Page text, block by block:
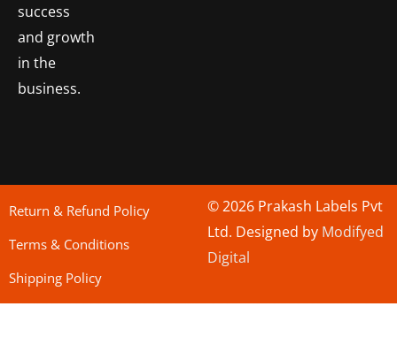
success
and growth
in the
business.
© 2026 Prakash Labels Pvt
Ltd. Designed by Modifyed
Digital
Return & Refund Policy
Terms & Conditions
Shipping Policy
bo togel situs toto Situs Toto
bo togel
situs togel toto situs toto situs toto jutawantoto situs toto